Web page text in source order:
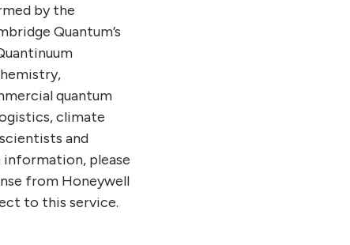
by the
Quantum’s
quantum
climate
and
information, please
from Honeywell
to this service.